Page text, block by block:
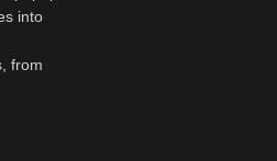
into
from